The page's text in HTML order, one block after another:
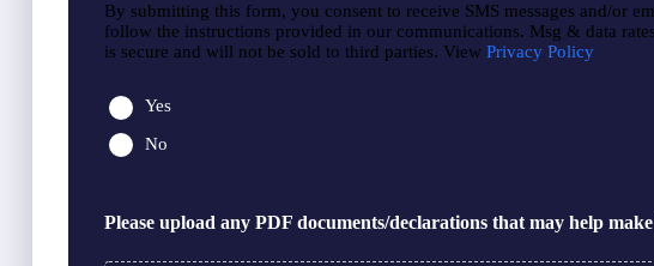
By submitting this form, you consent to receive SMS messages and/or
follow the instructions provided in our communications. Msg & data
is secure and will not be sold to third parties. View Privacy Policy
Yes
No
Please upload any PDF documents/declarations that may help